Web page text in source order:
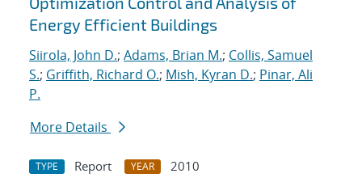
Energy Efficient Buildings
Siirola, John D.; Adams, Brian M.; Collis, Samuel
S.; Griffith, Richard O.; Mish, Kyran D.; Pinar, Ali
P.
More Details
TYPE Report YEAR
2010